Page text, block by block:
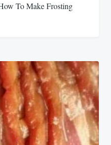
To Make Frosting